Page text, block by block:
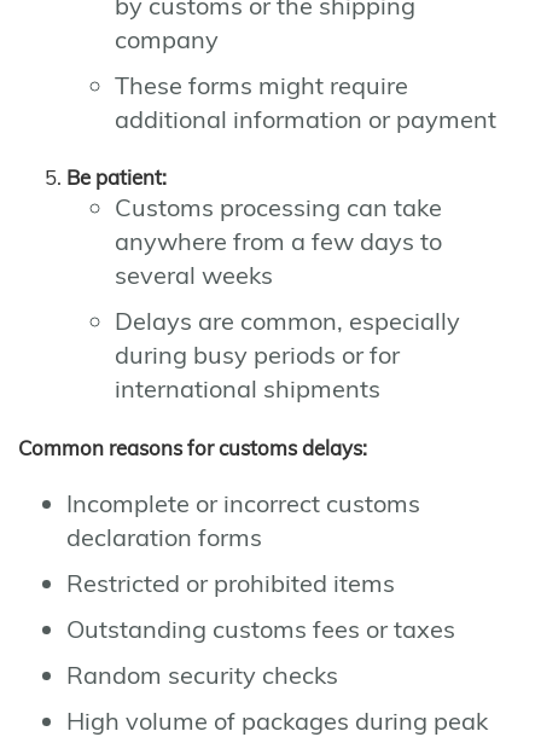
company
These forms might require
additional information or payment
Be patient:
Customs processing can take
anywhere from a few days to
several weeks
Delays are common, especially
during busy periods or for
international shipments
Common reasons for customs delays:
Incomplete or incorrect customs
declaration forms
Restricted or prohibited items
Outstanding customs fees or taxes
Random security checks
High volume of packages during peak